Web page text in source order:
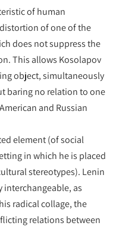
of human
of one of the
does not suppress the
This allows Kosolapov
object, simultaneously
baring no relation to one
and Russian
element (of social
in which he is placed
stereotypes). Lenin
interchangeable, as
radical collage, the
relations between